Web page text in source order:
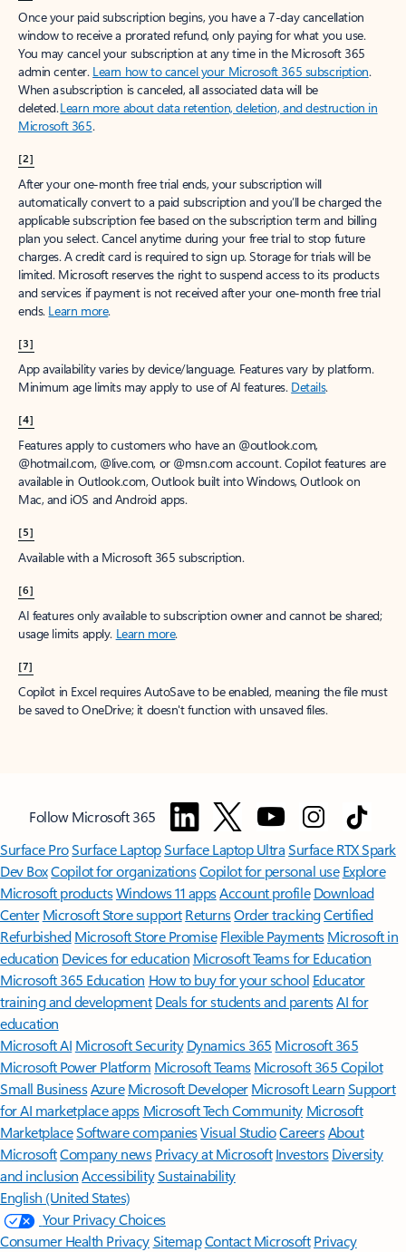
Once your paid subscription begins, you have a 7-day cancellation
window to receive a prorated refund, only paying for what you use.
You may cancel your subscription at any time in the Microsoft 365
admin center. Learn how to cancel your Microsoft 365 subscription.
When a subscription is canceled, all associated data will be
deleted.Learn more about data retention, deletion, and destruction in
Microsoft 365.
[2]
After your one-month free trial ends, your subscription will
automatically convert to a paid subscription and you’ll be charged the
applicable subscription fee based on the subscription term and billing
plan you select. Cancel anytime during your free trial to stop future
charges. A credit card is required to sign up. Storage for trials will be
limited. Microsoft reserves the right to suspend access to its products
and services if payment is not received after your one-month free trial
ends. Learn more.
[3]
App availability varies by device/language. Features vary by platform.
Minimum age limits may apply to use of AI features. Details.
[4]
Features apply to customers who have an @outlook.com,
@hotmail.com, @live.com, or @msn.com account. Copilot features are
available in Outlook.com, Outlook built into Windows, Outlook on
Mac, and iOS and Android apps.
[5]
Available with a Microsoft 365 subscription.
[6]
AI features only available to subscription owner and cannot be shared;
usage limits apply. Learn more.
[7]
Copilot in Excel requires AutoSave to be enabled, meaning the file must
be saved to OneDrive; it doesn't function with unsaved files.
Follow Microsoft 365
Surface ProSurface LaptopSurface Laptop UltraSurface RTX Spark
Dev BoxCopilot for organizationsCopilot for personal use Explore
Microsoft productsWindows 11 appsAccount profile Download
Center Microsoft Store support ReturnsOrder trackingCertified
Refurbished Microsoft Store Promise Flexible Payments Microsoft in
education Devices for education Microsoft Teams for Education
Microsoft 365 Education How to buy for your school Educator
training and development Deals for students and parentsAI for
education
Microsoft AI Microsoft Security Dynamics 365 Microsoft 365
Microsoft Power Platform Microsoft TeamsMicrosoft 365 Copilot
Small BusinessAzure Microsoft DeveloperMicrosoft LearnSupport
for AI marketplace apps Microsoft Tech Community Microsoft
MarketplaceSoftware companiesVisual StudioCareersAbout
MicrosoftCompany news Privacy at Microsoft Investors Diversity
and inclusion AccessibilitySustainability
English (United States)
Your Privacy Choices
Consumer Health PrivacySitemapContact Microsoft Privacy